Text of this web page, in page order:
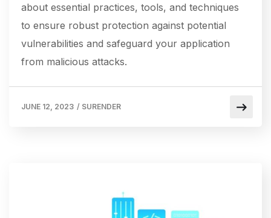
about essential practices, tools, and techniques
to ensure robust protection against potential
vulnerabilities and safeguard your application
from malicious attacks.
JUNE 12, 2023 / SURENDER